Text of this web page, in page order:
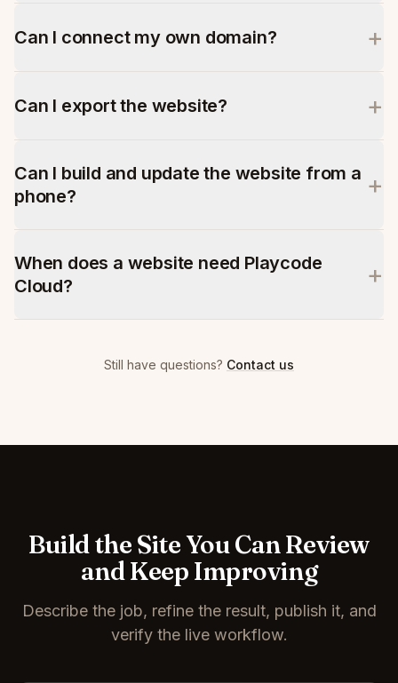
Can I connect my own domain? +
Can I export the website? +
Can I build and update the website from a
phone?
+
When does a website need Playcode
Cloud?
+
Still have questions? Contact us
Build the Site You Can Review
and Keep Improving
Describe the job, refine the result, publish it, and
verify the live workflow.